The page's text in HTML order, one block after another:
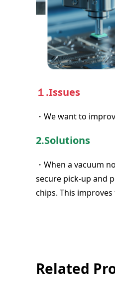
１.Issues
・We want to
2.Solutions
・When a vacuum
secure pick-up and
chips. This
Related